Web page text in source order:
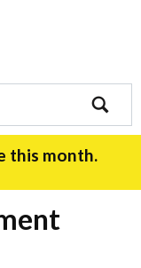
search
this month.